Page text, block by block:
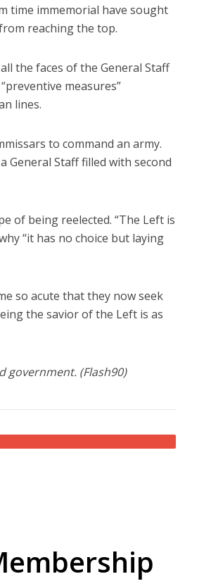
time immemorial have sought
reaching the top.
the faces of the General Staff
measures”
lines.
to command an army.
General Staff filled with second
of being reelected. “The Left is
“it has no choice but laying
so acute that they now seek
the savior of the Left is as
government. (Flash90)